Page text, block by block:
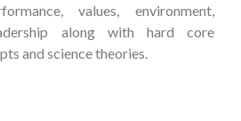
values, environment,
along with hard core
and science theories.